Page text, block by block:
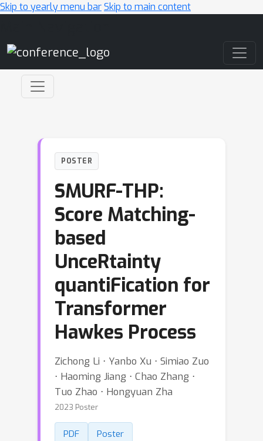
Skip to yearly menu barSkip to main content
POSTER
SMURF-THP:
Score Matching-
based
UnceRtainty
quantiFication for
Transformer
Hawkes Process
Zichong Li ⋅ Yanbo Xu ⋅ Simiao Zuo
⋅ Haoming Jiang ⋅ Chao Zhang ⋅
Tuo Zhao ⋅ Hongyuan Zha
2023 Poster
PDF Poster